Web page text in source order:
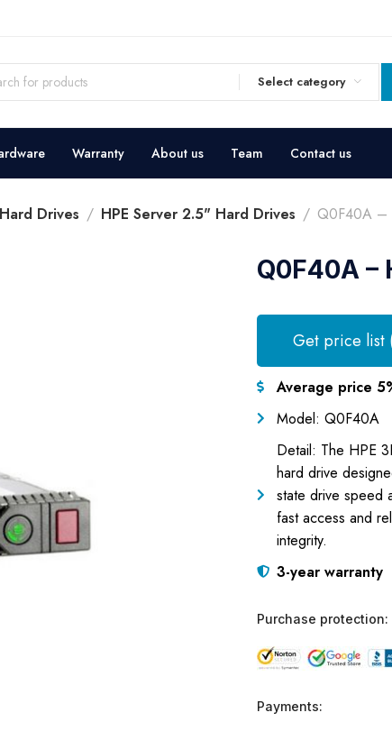
Select category
Warranty About us Team Contact us
Drives HPE Server 2.5" Hard Drives Q0F40A –
Q0F40A –
Get price list
Average price
Model: Q0F40A
Detail: The HPE
hard drive
state drive speed
fast access and
integrity.
3-year warranty
Purchase protection:
Payments: